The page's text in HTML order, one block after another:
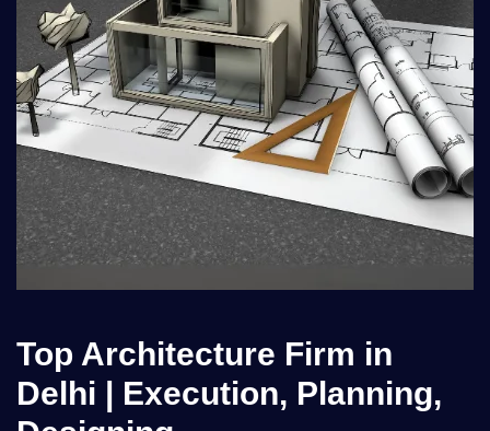
Top Architecture Firm in
Delhi | Execution, Planning,